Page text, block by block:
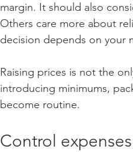
margin. It should also
Others care more about
decision depends on your
Raising prices is not the
introducing minimums,
become routine.
Control